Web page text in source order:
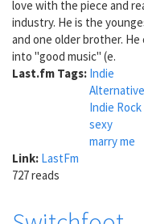
love with the piece and
industry. He is the
and one older brother.
into "good music" (e.
Last.fm Tags: Indie
Indie Rock
sexy
marry me
Link: LastFm
727 reads